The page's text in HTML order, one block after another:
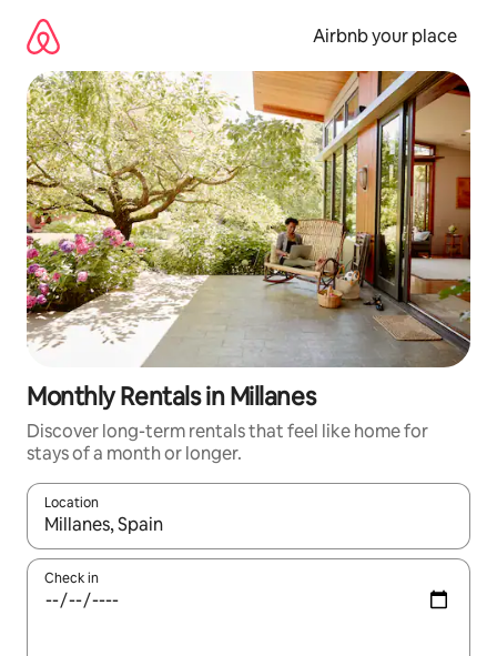
content
Airbnb your place
Monthly Rentals in Millanes
Discover long-term rentals that feel like home for
stays of a month or longer.
Location
When results are available, navigate with the up and down
Check in